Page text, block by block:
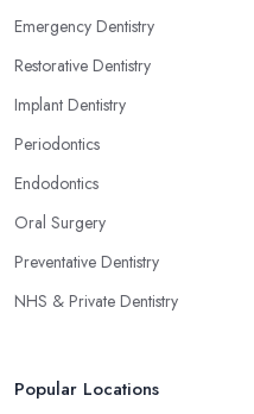
Emergency Dentistry
Restorative Dentistry
Implant Dentistry
Periodontics
Endodontics
Oral Surgery
Preventative Dentistry
NHS & Private Dentistry
Popular Locations